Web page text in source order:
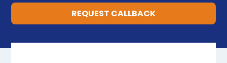
REQUEST CALLBACK